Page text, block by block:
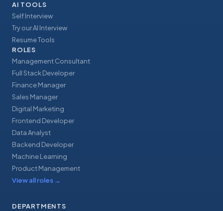
AI TOOLS
Self Interview
Try our AI Interview
Resume Tools
ROLES
Management Consultant
Full Stack Developer
Finance Manager
Sales Manager
Digital Marketing
Frontend Developer
Data Analyst
Backend Developer
Machine Learning
Product Management
View all roles →
DEPARTMENTS